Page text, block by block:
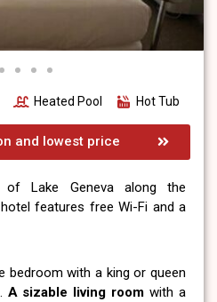
Heated Pool Hot Tub
and lowest price
Lake Geneva along the
features free Wi-Fi and a
bedroom with a king or queen
A sizable living roomwith a